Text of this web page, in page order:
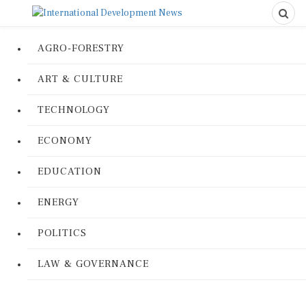
AGRO-FORESTRY
ART & CULTURE
TECHNOLOGY
ECONOMY
EDUCATION
ENERGY
POLITICS
LAW & GOVERNANCE